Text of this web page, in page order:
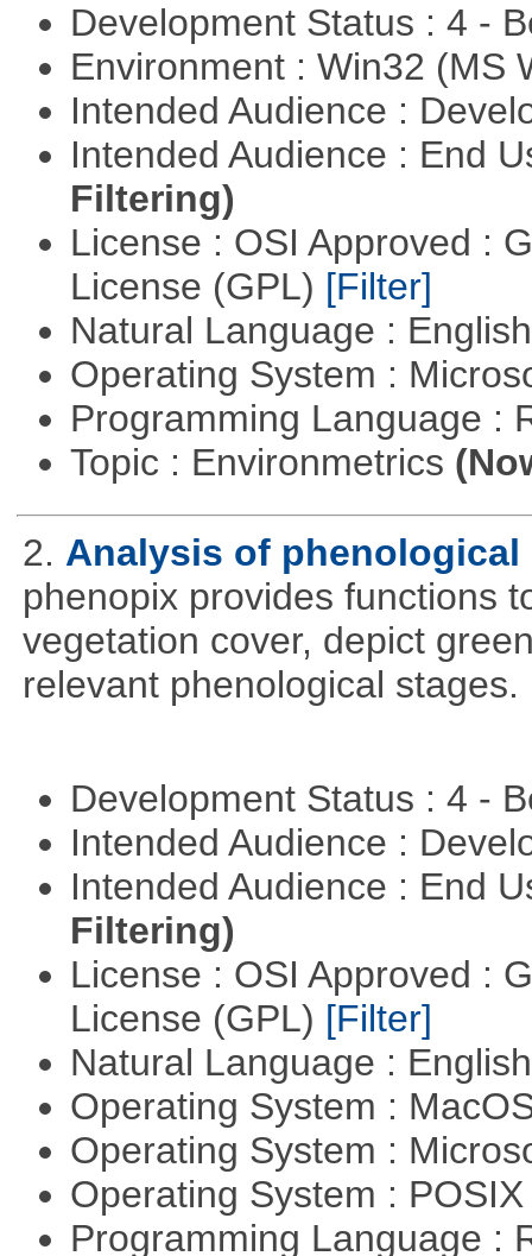
Development Status : 4 -
Environment : Win32 (MS
Intended Audience :
Intended Audience : End
Filtering)
License : OSI Approved :
License (GPL) [Filter]
Natural Language :
Operating System :
Programming Language :
Topic : Environmetrics
2. Analysis of
phenopix provides functions
vegetation cover, depict
relevant phenological stages.
Development Status : 4 -
Intended Audience :
Intended Audience : End
Filtering)
License : OSI Approved :
License (GPL) [Filter]
Natural Language :
Operating System :
Operating System :
Operating System :
Programming Language :